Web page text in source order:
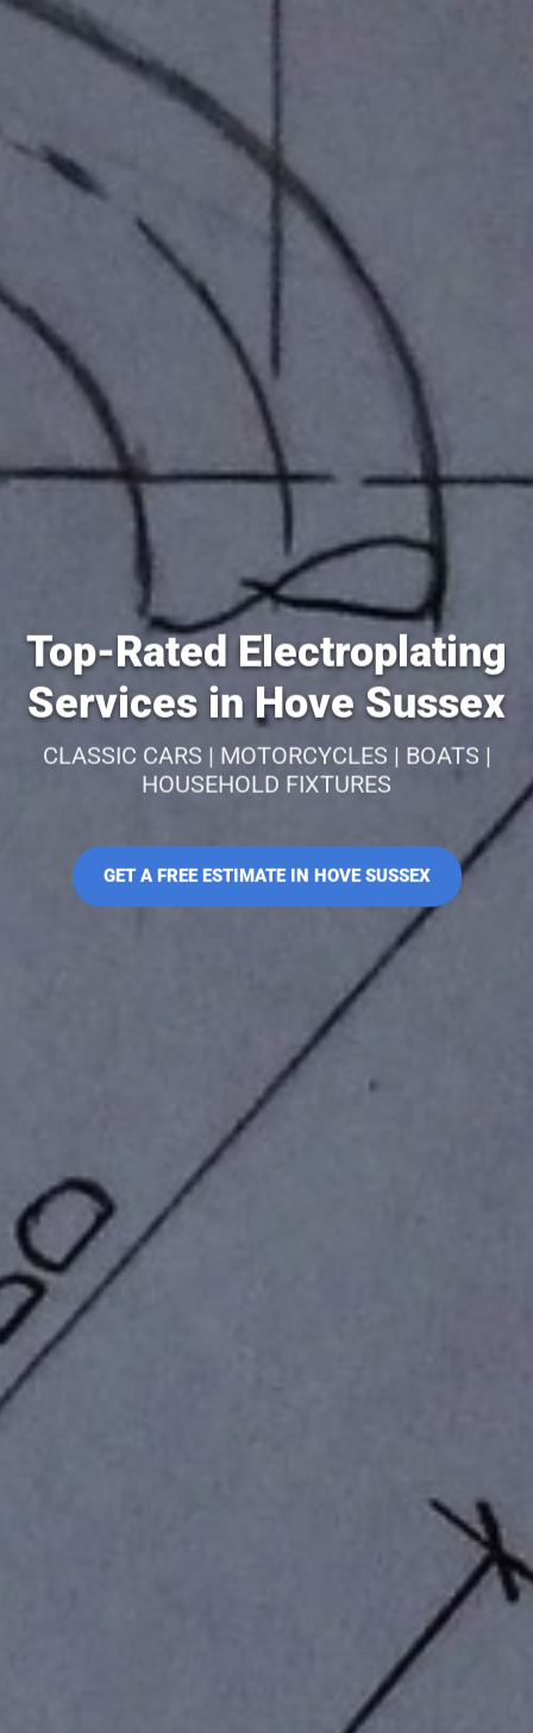
Top-Rated Electroplating
Services in Hove Sussex
CLASSIC CARS | MOTORCYCLES | BOATS |
HOUSEHOLD FIXTURES
GET A FREE ESTIMATE IN HOVE SUSSEX